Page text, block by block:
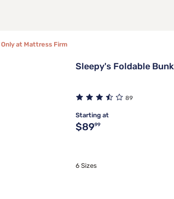
Only at Mattress Firm
Sleepy's Foldable
89
Starting at
Original price $89.99
$8999
6 Sizes